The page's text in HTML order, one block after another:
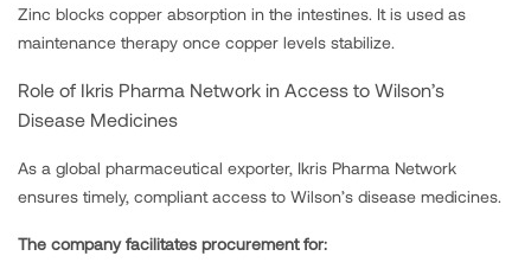
Zinc blocks copper absorption in the intestines. It is used as
maintenance therapy once copper levels stabilize.
Role of Ikris Pharma Network in Access to Wilson’s
Disease Medicines
As a global pharmaceutical exporter, Ikris Pharma Network
ensures timely, compliant access to Wilson’s disease medicines.
The company facilitates procurement for: